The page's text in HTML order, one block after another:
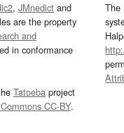
, JMnedict and
are the property
and
in conformance
Tatoeba project
CC-BY.
The